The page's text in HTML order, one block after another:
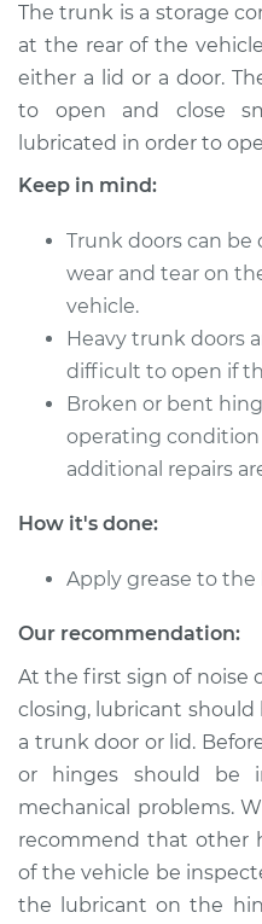
Shop/Dealer Price
2013 Volkswagen GTI
L4-2.0L Turbo
Service type
Estimate
Shop/Dealer Price
GTI
L4-2.0L Turbo
Estimate
Shop/Dealer Price
2009 Volkswagen
GTI
The trunk is a storage
at the rear of the
either a lid or a door.
to open and close
lubricated in order to
Keep in mind:
Trunk doors can be
wear and tear on
vehicle.
Heavy trunk doors
difficult to open if
Broken or bent
operating
additional repairs
How it's done:
Apply grease to
Our recommendation:
At the first sign of noise
closing, lubricant
a trunk door or lid.
or hinges should be
mechanical problems.
recommend that other
of the vehicle be
the lubricant on the